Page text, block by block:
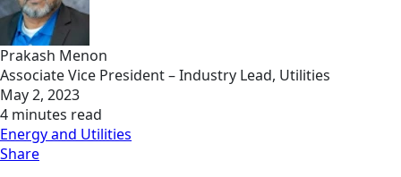
Prakash Menon
Associate Vice President – Industry Lead, Utilities
May 2, 2023
4 minutes read
Energy and Utilities
Share